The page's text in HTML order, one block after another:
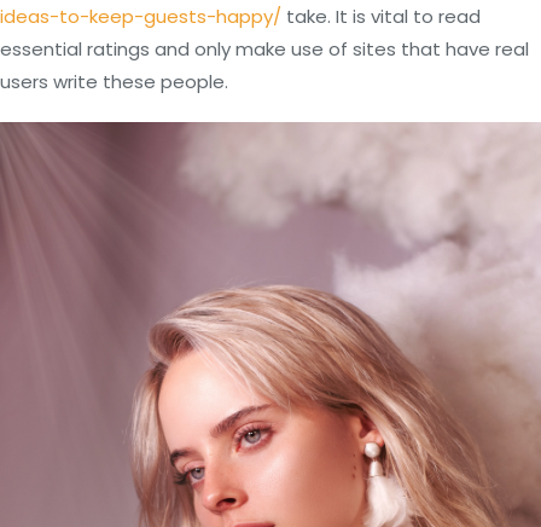
ideas-to-keep-guests-happy/ take. It is vital to read
essential ratings and only make use of sites that have real
users write these people.